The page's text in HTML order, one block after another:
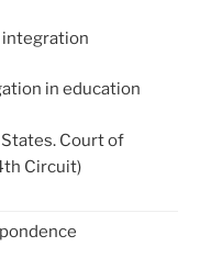
in education
Court of
Circuit)